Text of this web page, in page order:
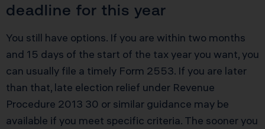
deadline for this year
You still have options. If you are within two months
and 15 days of the start of the tax year you want, you
can usually file a timely Form 2553. If you are later
than that, late election relief under Revenue
Procedure 2013 30 or similar guidance may be
available if you meet specific criteria. The sooner you